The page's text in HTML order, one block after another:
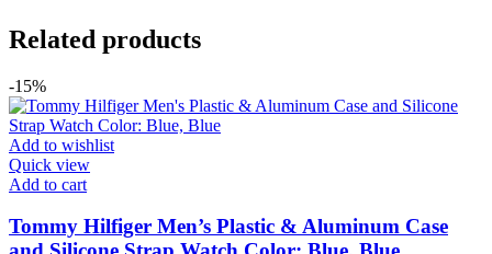
Related products
-15%
Add to wishlist
Quick view
Add to cart
Tommy Hilfiger Men’s Plastic & Aluminum Case